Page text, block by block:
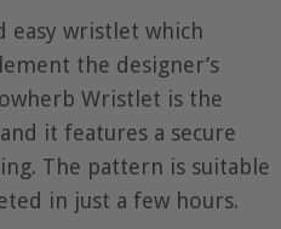
easy wristlet which
the designer’s
Wristlet is the
it features a secure
The pattern is suitable
in just a few hours.